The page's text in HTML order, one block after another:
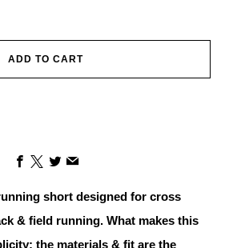
ADD TO CART
Facebook
short designed for cross
& field running. What makes this
the materials & fit are the